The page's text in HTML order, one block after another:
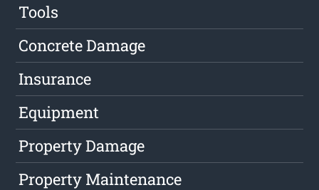
Tools
Concrete Damage
Insurance
Equipment
Property Damage
Property Maintenance